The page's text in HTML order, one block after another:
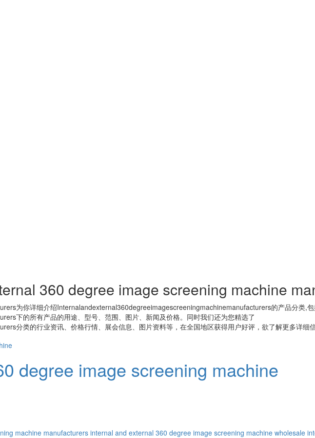
360 degree image screening machine
为你详细介绍Internalandexternal360degreeimagescreeningmachinemanufacturers的产品分类,
下的所有产品的用途、型号、范围、图片、新闻及价格。同时我们还为您精选了
分类的行业资讯、价格行情、展会信息、图片资料等，在全国地区获得用户好评，欲了解更多详细
degree image screening machine
machine manufacturers internal and external 360 degree image screening machine wholesale